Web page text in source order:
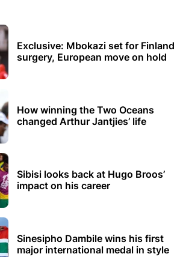
Exclusive: Mbokazi set for Finland
surgery, European move on hold
How winning the Two Oceans
changed Arthur Jantjies’ life
Sibisi looks back at Hugo Broos’
impact on his career
Sinesipho Dambile wins his first
major international medal in style